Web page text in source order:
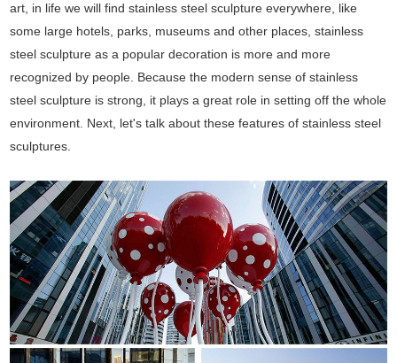
art, in life we will find stainless steel sculpture everywhere, like
some large hotels, parks, museums and other places, stainless
steel sculpture as a popular decoration is more and more
recognized by people. Because the modern sense of stainless
steel sculpture is strong, it plays a great role in setting off the whole
environment. Next, let's talk about these features of stainless steel
sculptures.